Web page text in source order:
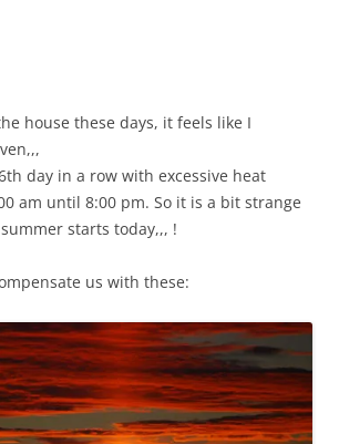
house these days, it feels like I
day in a row with excessive heat
am until 8:00 pm. So it is a bit strange
starts today,,, !
us with these: